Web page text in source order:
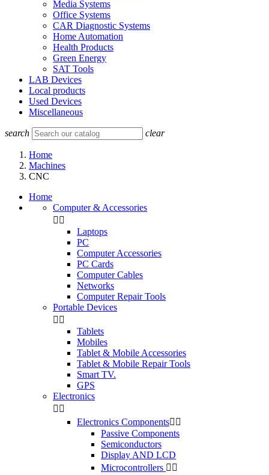
Media Systems
Office Systems
CAR Diagnostic Systems
Home Automation
Health Products
Green Energy
SAT Tools
LAB Devices
Local products
Used Devices
Miscellaneous
search clear
Home
Machines
CNC
Home
Computer & Accessories
 
Laptops
PC
Computer Accessories
PC Cards
Computer Cables
Networks
Computer Repair Tools
Portable Devices
 
Tablets
Mobiles
Tablet & Mobile Accessories
Tablet & Mobile Repair Tools
Smart TV.
GPS
Electronics
 
Electronics Components 
Passive Components
Semiconductors
Display AND LCD
Microcontrollers  